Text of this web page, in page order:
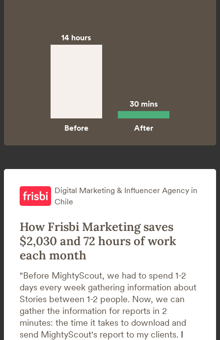
14 hours
30 mins
Digital Marketing & Influencer Agency in
Chile
How Frisbi Marketing saves
$2,030 and 72 hours of work
each month
"Before MightyScout, we had to spend 1-2
days every week gathering information about
Stories between 1-2 people. Now, we can
gather the information for reports in 2
minutes: the time it takes to download and
send MightyScout's report to my clients. I